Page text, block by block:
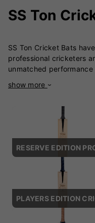
SS Ton
SS Ton Cricket Bats
professional cricketers
unmatched
decades of expertise,
SS Ton bats are
well-balanced profiles
explosive hitting
aggressive stroke-
has a bat to match
Ton Reserve Edition
their lightweight pick-up
edge in fast-paced
performance—they also
sleek designs and
show more